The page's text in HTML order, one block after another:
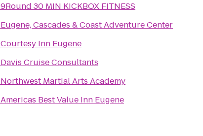
9Round 30 MIN KICKBOX FITNESS
Eugene, Cascades & Coast Adventure Center
Courtesy Inn Eugene
Davis Cruise Consultants
Northwest Martial Arts Academy
Americas Best Value Inn Eugene